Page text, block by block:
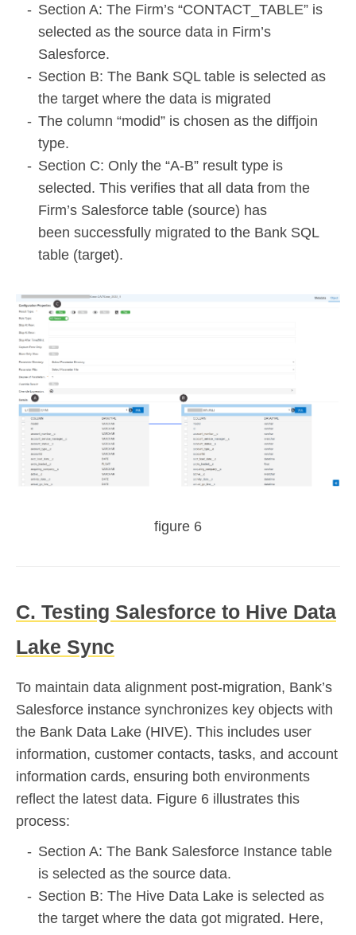
Section A: The Firm’s “CONTACT_TABLE” is
selected as the source data in Firm’s
Salesforce.
Section B: The Bank SQL table is selected as
the target where the data is migrated
The column “modid” is chosen as the diffjoin
type.
Section C: Only the “A-B” result type is
selected. This verifies that all data from the
Firm’s Salesforce table (source) has
been successfully migrated to the Bank SQL
table (target).
figure 6
C. Testing Salesforce to Hive Data
Lake Sync
To maintain data alignment post-migration, Bank’s
Salesforce instance synchronizes key objects with
the Bank Data Lake (HIVE). This includes user
information, customer contacts, tasks, and account
information cards, ensuring both environments
reflect the latest data. Figure 6 illustrates this
process:
Section A: The Bank Salesforce Instance table
is selected as the source data.
Section B: The Hive Data Lake is selected as
the target where the data got migrated. Here,